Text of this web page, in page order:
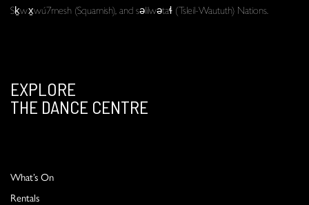
Sḵwx̱wú7mesh (Squamish), and səlilwətaɬ (Tsleil-Waututh) Nations.
EXPLORE
THE DANCE CENTRE
What’s On
Rentals